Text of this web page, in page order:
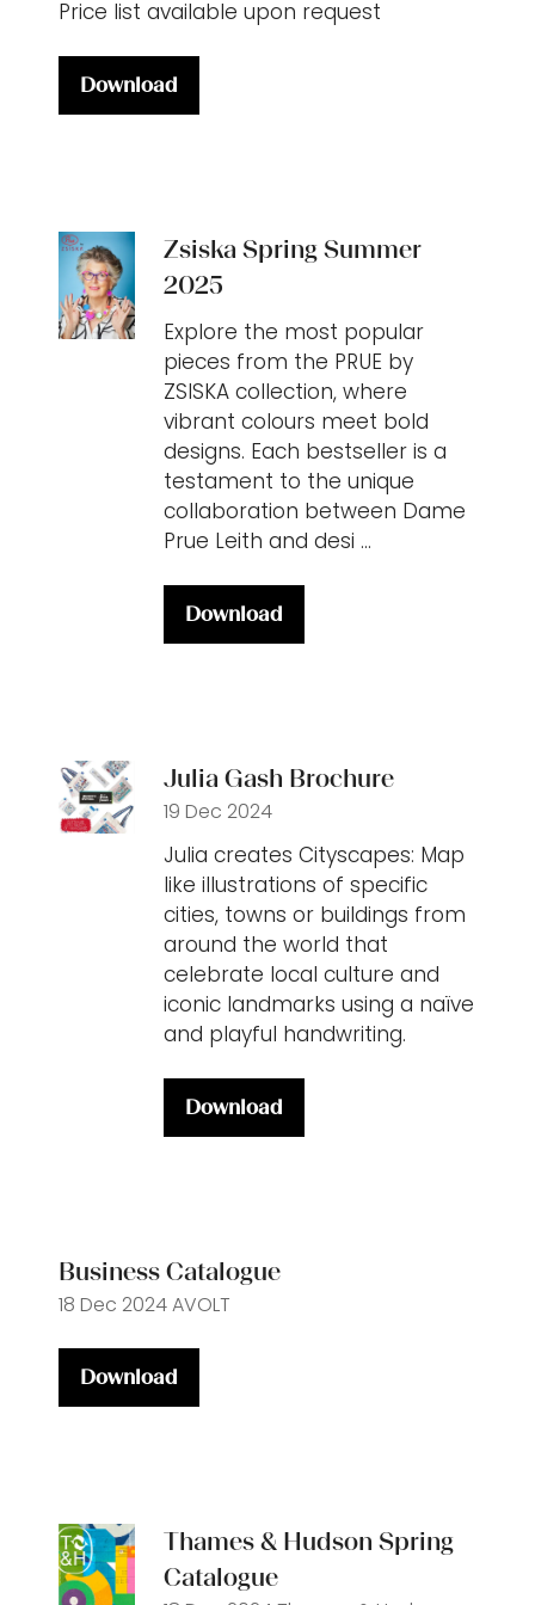
Price list available upon request
Download
(opens
Zsiska Spring Summer
2025
Explore the most popular
pieces from the PRUE by
ZSISKA collection, where
vibrant colours meet bold
designs. Each bestseller is a
testament to the unique
collaboration between Dame
Prue Leith and desi …
Download
(opens
Julia Gash Brochure
19 Dec 2024
Julia creates Cityscapes: Map
like illustrations of specific
cities, towns or buildings from
around the world that
celebrate local culture and
iconic landmarks using a naïve
and playful handwriting.
Download
(opens
Business Catalogue
18 Dec 2024AVOLT
Download
(opens
Thames & Hudson Spring
Catalogue